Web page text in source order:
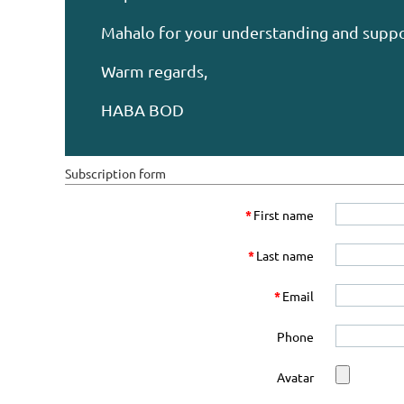
Mahalo for your understanding and
Warm regards,
HABA BOD
Subscription form
*First name
*Last name
*Email
Phone
Avatar